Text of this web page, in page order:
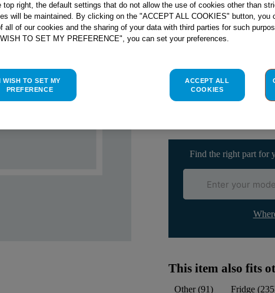
Reference:J00490012
SEE SUBSTITUTES
Check if this part fits
Indesit C00114730genuine
Please use the model list
Find the right part for
This item also fits
Other(91) Fridge(235
top right, the default settings that do not allow the use of cookies other than
will be maintained. By clicking on the "ACCEPT ALL COOKIES" button, you
all of our cookies and the sharing of your data with third parties for such
TO SET MY PREFERENCE", you can set your preferences.
WISH TO SET MY
PREFERENCE
ACCEPT ALL
COOKIES